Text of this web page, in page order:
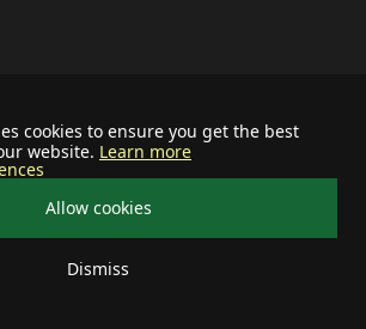
cookies to ensure you get the best
website. Learn more
Allow cookies
Dismiss